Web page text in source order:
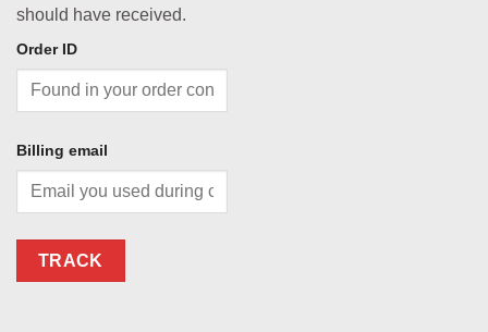
should have received.
Order ID
Billing email
TRACK